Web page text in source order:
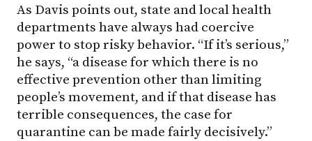
As Davis points out, state and local health
departments have always had coercive
power to stop risky behavior. “If it’s serious,”
he says, “a disease for which there is no
effective prevention other than limiting
people’s movement, and if that disease has
terrible consequences, the case for
quarantine can be made fairly decisively.”